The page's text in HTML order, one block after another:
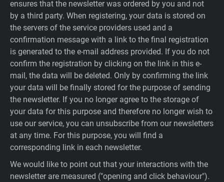
ensures that the newsletter was ordered by you and not
by a third party. When registering, your data is stored on
the servers of the service providers used and a
confirmation message with a link to the final registration
is generated to the e-mail address provided. If you do not
confirm the registration by clicking on the link in this e-
mail, the data will be deleted. Only by confirming the link
your data will be finally stored for the purpose of sending
the newsletter. If you no longer agree to the storage of
your data for this purpose and therefore no longer wish to
use our service, you can unsubscribe from our newsletters
at any time. For this purpose, you will find a
corresponding link in each newsletter.
We would like to point out that your interactions with the
newsletter are measured ("opening and click behaviour").